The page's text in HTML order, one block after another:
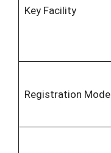
Key Facility
Registration Mode